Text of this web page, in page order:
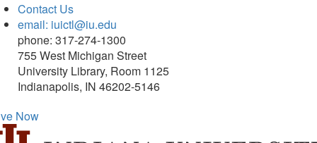
Contact Us
email: iuictl@iu.edu
phone: 317-274-1300
755 West Michigan Street
University Library, Room 1125
Indianapolis, IN 46202-5146
Now